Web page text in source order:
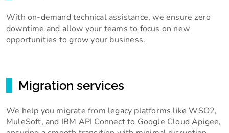
With on-demand technical assistance, we ensure zero
downtime and allow your teams to focus on new
opportunities to grow your business.
Migration services
We help you migrate from legacy platforms like WSO2,
MuleSoft, and IBM API Connect to Google Cloud Apigee,